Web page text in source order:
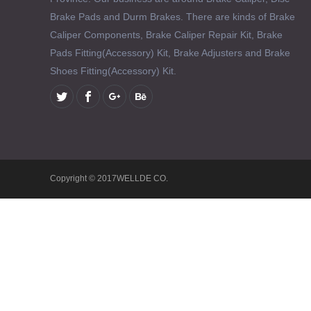
Brake Pads and Durm Brakes. There are kinds of Brake
Caliper Components, Brake Caliper Repair Kit, Brake
Pads Fitting(Accessory) Kit, Brake Adjusters and Brake
Shoes Fitting(Accessory) Kit.
Copyright © 2017WELLDE CO.